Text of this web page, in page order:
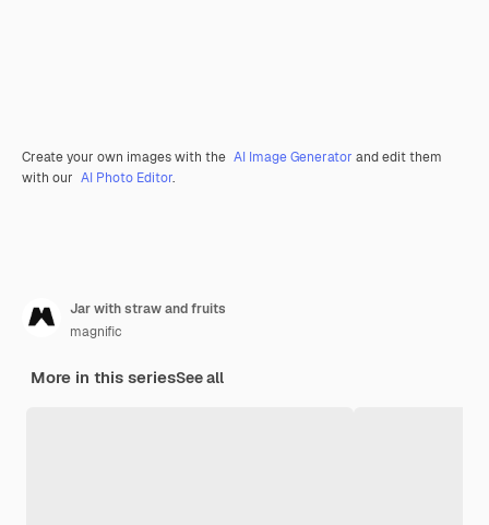
Create your own images with the AI Image Generator and edit them
with our AI Photo Editor.
Jar with straw and fruits
magnific
More in this seriesSee all